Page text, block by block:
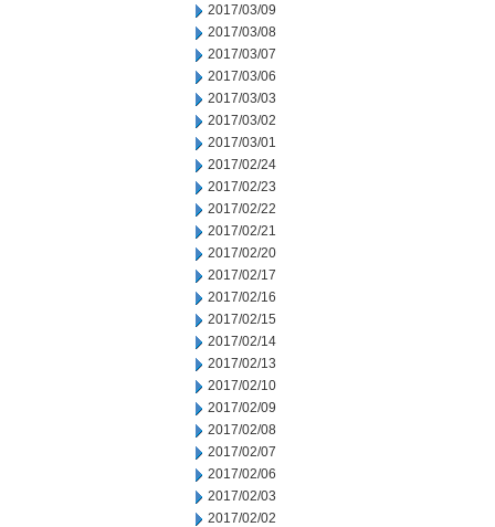
2017/03/09
2017/03/08
2017/03/07
2017/03/06
2017/03/03
2017/03/02
2017/03/01
2017/02/24
2017/02/23
2017/02/22
2017/02/21
2017/02/20
2017/02/17
2017/02/16
2017/02/15
2017/02/14
2017/02/13
2017/02/10
2017/02/09
2017/02/08
2017/02/07
2017/02/06
2017/02/03
2017/02/02